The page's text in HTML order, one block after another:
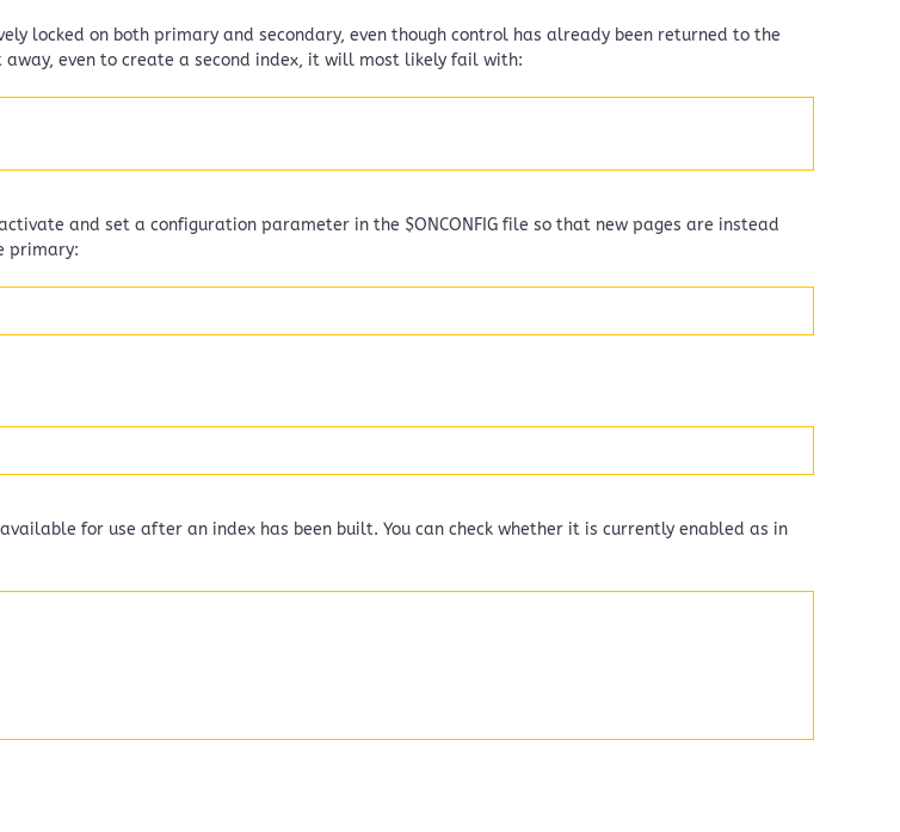
locked on both primary and secondary, even though control has already been returned to the
even to create a second index, it will most likely fail with:
and set a configuration parameter in the $ONCONFIG file so that new pages are instead
primary:
for use after an index has been built. You can check whether it is currently enabled as in